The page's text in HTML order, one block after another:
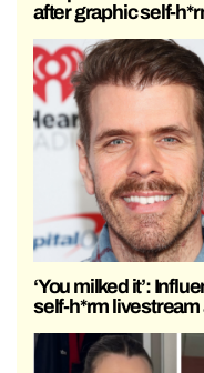
after graphic self-
‘You milked it’:
self-h*rm